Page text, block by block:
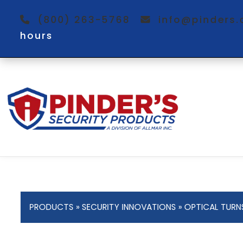
(800) 263-5768
hours
PRODUCTS » SECURITY INNOVATIONS » OPTICAL